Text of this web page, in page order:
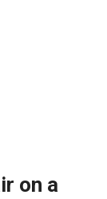
on a